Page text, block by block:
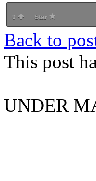
0 Star
Back to
This post
UNDER